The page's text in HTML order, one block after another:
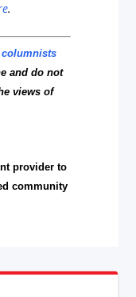
.
columnists
and do not
views of
provider to
community